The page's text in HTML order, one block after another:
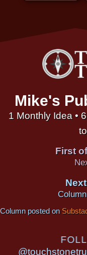
Mike's
1 Monthly Idea •
First
Column posted on